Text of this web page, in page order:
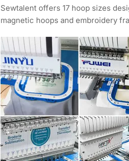
Sewtalent offers 17 hoop sizes
magnetic hoops and embroidery